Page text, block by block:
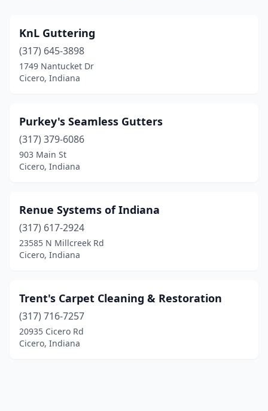
KnL Guttering
(317) 645-3898
1749 Nantucket Dr
Cicero, Indiana
Purkey's Seamless Gutters
(317) 379-6086
903 Main St
Cicero, Indiana
Renue Systems of Indiana
(317) 617-2924
23585 N Millcreek Rd
Cicero, Indiana
Trent's Carpet Cleaning & Restoration
(317) 716-7257
20935 Cicero Rd
Cicero, Indiana